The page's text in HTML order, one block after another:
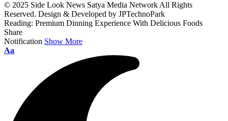
© 2025 Side Look News Satya Media Network All Rights
Reserved. Design & Developed by JPTechnoPark
Reading: Premium Dinning Experience With Delicious Foods
Share
Notification Show More
Font
Aa